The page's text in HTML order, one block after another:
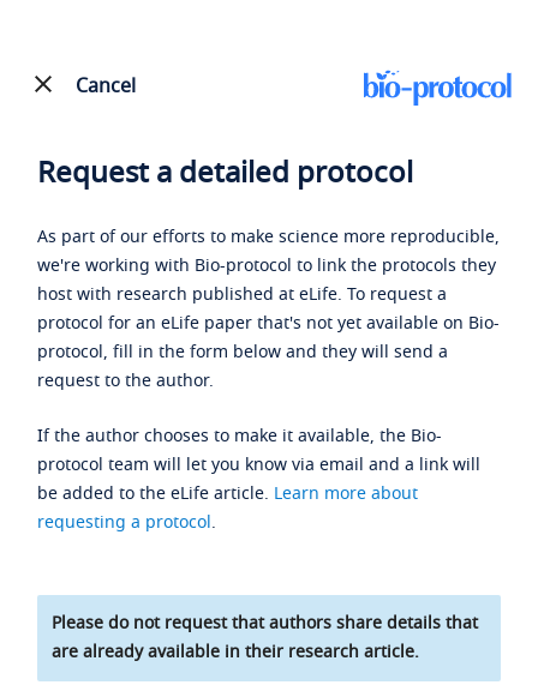
Cancel
Request a detailed protocol
As part of our efforts to make science more reproducible,
we're working with Bio-protocol to link the protocols they
host with research published at eLife. To request a
protocol for an eLife paper that's not yet available on Bio-
protocol, fill in the form below and they will send a
request to the author.
If the author chooses to make it available, the Bio-
protocol team will let you know via email and a link will
be added to the eLife article. Learn more about
requesting a protocol.
Please do not request that authors share details that
are already available in their research article.